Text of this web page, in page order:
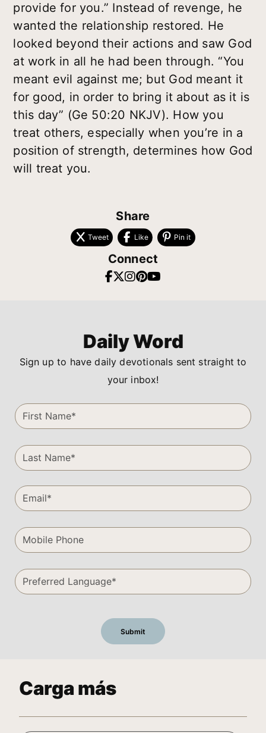
provide for you.” Instead of revenge, he
wanted the relationship restored. He
looked beyond their actions and saw God
at work in all he had been through. “You
meant evil against me; but God meant it
for good, in order to bring it about as it is
this day” (Ge 50:20 NKJV). How you
treat others, especially when you’re in a
position of strength, determines how God
will treat you.
Share
Tweet Like Pin it
Connect
Daily Word
Sign up to have daily devotionals sent straight to
your inbox!
Carga más